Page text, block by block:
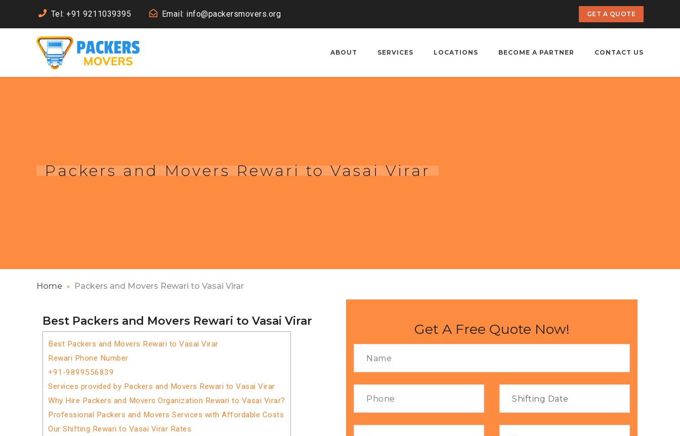
Tel: +91 9211039395 Email: info@packersmovers.org GET A QUOTE
ABOUT SERVICES LOCATIONS BECOME A PARTNER CONTACT US
Packers and Movers Rewari to Vasai Virar
Home Packers and Movers Rewari to Vasai Virar
Best Packers and Movers Rewari to Vasai Virar
Best Packers and Movers Rewari to Vasai Virar
Rewari Phone Number
+91-9899556839
Services provided by Packers and Movers Rewari to Vasai Virar
Why Hire Packers and Movers Organization Rewari to Vasai Virar?
Professional Packers and Movers Services with Affordable Costs
Our Shifting Rewari to Vasai Virar Rates
Get A Free Quote Now!